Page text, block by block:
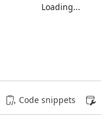
Loading...
Code snippets